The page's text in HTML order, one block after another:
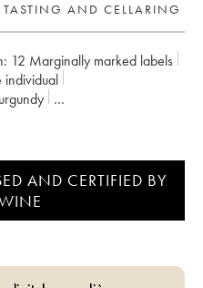
TASTING AND CELLARING
12 Marginally marked labels
individual
Burgundy
Romanée Conti
AND CERTIFIED BY